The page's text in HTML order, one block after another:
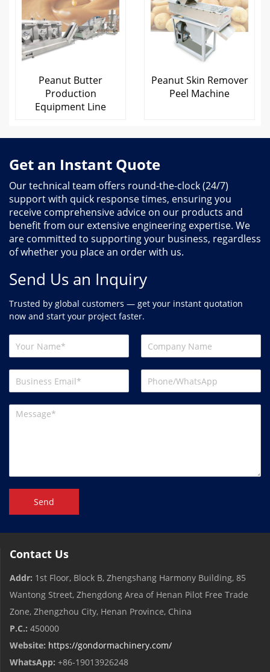
Peanut Butter
Production
Equipment Line
Peanut Skin Remover
Peel Machine
Get an Instant Quote
Our technical team offers round-the-clock (24/7)
support with quick response times, ensuring you
receive comprehensive advice on our products and
benefit from our extensive engineering expertise. We
are committed to supporting your business, regardless
of whether you place an order with us.
Send Us an Inquiry
Trusted by global customers — get your instant quotation
now and start your project faster.
Send
Contact Us
Addr: 1st Floor, Block B, Zhengshang Harmony Building, 85
Wantong Street, Zhengdong Area of ​​Henan Pilot Free Trade
Zone, Zhengzhou City, Henan Province, China
P.C.: 450000
Website: https://gondormachinery.com/
WhatsApp: +86-19013926248